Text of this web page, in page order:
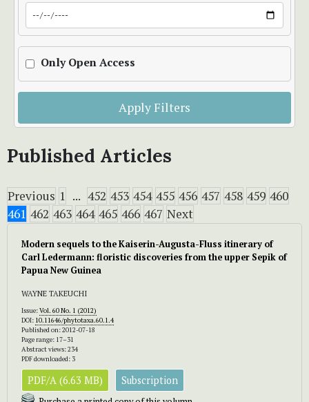
Only Open Access
Apply Filters
Published Articles
Previous 1 ... 452 453 454 455 456 457 458 459 460
461 462 463 464 465 466 467 Next
Modern sequels to the Kaiserin-Augusta-Fluss itinerary of
Carl Ledermann: floristic discoveries from the upper Sepik of
Papua New Guinea
WAYNE TAKEUCHI
Issue:Vol. 60 No. 1 (2012)
DOI: 10.11646/phytotaxa.60.1.4
Published on: 2012-07-18
Page range: 17–31
Abstract views: 234
PDF downloaded: 3
PDF/A (6.63 MB) Subscription